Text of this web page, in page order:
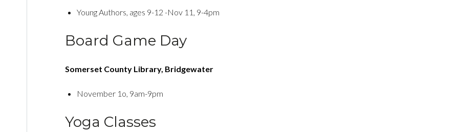
Young Authors, ages 9-12 -Nov 11, 9-4pm
Board Game Day
Somerset County Library, Bridgewater
November 1o, 9am-9pm
Yoga Classes